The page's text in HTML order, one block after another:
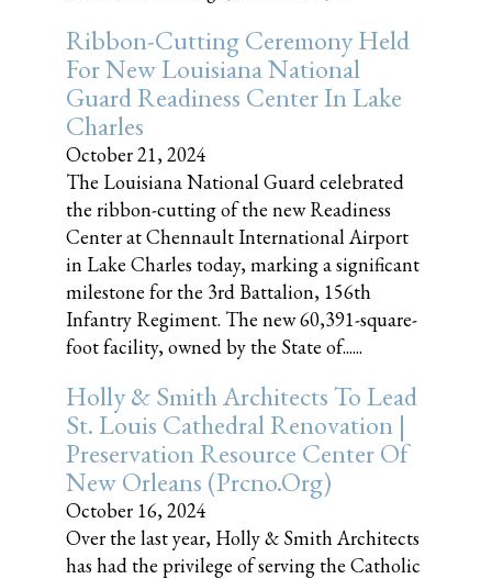
Ribbon-Cutting Ceremony Held
For New Louisiana National
Guard Readiness Center In Lake
Charles
October 21, 2024
The Louisiana National Guard celebrated
the ribbon-cutting of the new Readiness
Center at Chennault International Airport
in Lake Charles today, marking a significant
milestone for the 3rd Battalion, 156th
Infantry Regiment. The new 60,391-square-
foot facility, owned by the State of......
Holly & Smith Architects To Lead
St. Louis Cathedral Renovation |
Preservation Resource Center Of
New Orleans (prcno.org)
October 16, 2024
Over the last year, Holly & Smith Architects
has had the privilege of serving the Catholic